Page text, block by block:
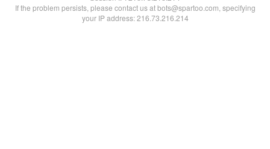
If the problem persists, please contact us at bots@spartoo.com, specifying
your IP address: 216.73.216.214